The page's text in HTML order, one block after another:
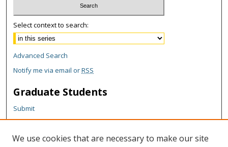
Select context to search:
Advanced Search
Notify me via email orRSS
Graduate Students
Submit
Theses and Dissertations
Reports
We use cookies that are necessary to make our site